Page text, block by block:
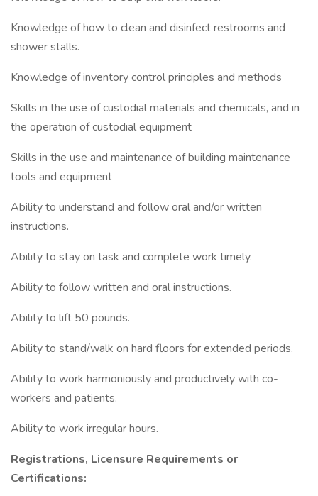
Knowledge of how to clean and disinfect restrooms and
shower stalls.
Knowledge of inventory control principles and methods
Skills in the use of custodial materials and chemicals, and in
the operation of custodial equipment
Skills in the use and maintenance of building maintenance
tools and equipment
Ability to understand and follow oral and/or written
instructions.
Ability to stay on task and complete work timely.
Ability to follow written and oral instructions.
Ability to lift 50 pounds.
Ability to stand/walk on hard floors for extended periods.
Ability to work harmoniously and productively with co-
workers and patients.
Ability to work irregular hours.
Registrations, Licensure Requirements or
Certifications: